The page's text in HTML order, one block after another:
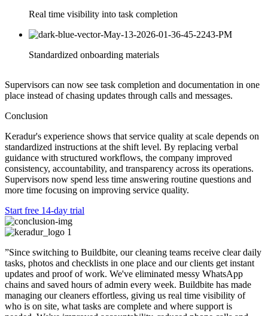
Real time visibility into task completion
Standardized onboarding materials
Supervisors can now see task completion and documentation in one
place instead of chasing updates through calls and messages.
Conclusion
Keradur's experience shows that service quality at scale depends on
standardized instructions at the shift level. By replacing verbal
guidance with structured workflows, the company improved
consistency, accountability, and transparency across its operations.
Supervisors now spend less time answering routine questions and
more time focusing on improving service quality.
Start free 14-day trial
”Since switching to Buildbite, our cleaning teams receive clear daily
tasks, photos and checklists in one place and our clients get instant
updates and proof of work. We've eliminated messy WhatsApp
chains and saved hours of admin every week. Buildbite has made
managing our cleaners effortless, giving us real time visibility of
who is on site, what tasks are complete and where support is